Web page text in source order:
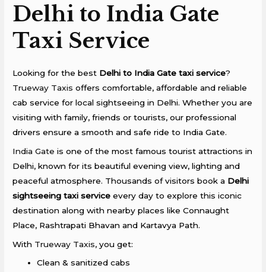
Delhi to India Gate
Taxi Service
Looking for the best Delhi to India Gate taxi service?
Trueway Taxis offers comfortable, affordable and reliable
cab service for local sightseeing in Delhi. Whether you are
visiting with family, friends or tourists, our professional
drivers ensure a smooth and safe ride to India Gate.
India Gate is one of the most famous tourist attractions in
Delhi, known for its beautiful evening view, lighting and
peaceful atmosphere. Thousands of visitors book a Delhi
sightseeing taxi service every day to explore this iconic
destination along with nearby places like Connaught
Place, Rashtrapati Bhavan and Kartavya Path.
With Trueway Taxis, you get:
Clean & sanitized cabs